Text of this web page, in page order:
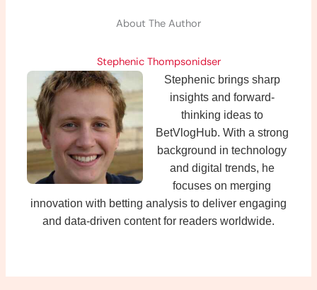
About The Author
Stephenic Thompsonidser
Stephenic brings sharp
insights and forward-
thinking ideas to
BetVlogHub. With a strong
background in technology
and digital trends, he
focuses on merging
innovation with betting analysis to deliver engaging
and data-driven content for readers worldwide.